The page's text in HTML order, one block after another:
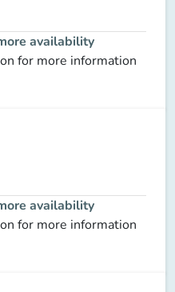
availability
for more information
availability
for more information